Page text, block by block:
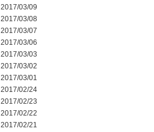
2017/03/09
2017/03/08
2017/03/07
2017/03/06
2017/03/03
2017/03/02
2017/03/01
2017/02/24
2017/02/23
2017/02/22
2017/02/21